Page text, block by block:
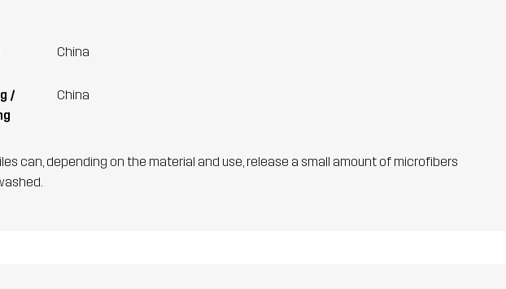
China
/
China
can, depending on the material and use, release a small amount of microfibers